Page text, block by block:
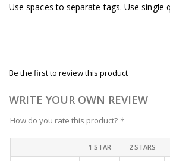
Use spaces to separate tags. Use single
Be the first to review this product
WRITE YOUR OWN REVIEW
How do you rate this product? *
1 STAR 2 STARS